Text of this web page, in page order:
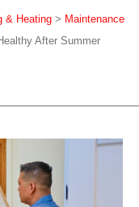
& Heating > Maintenance
After Summer